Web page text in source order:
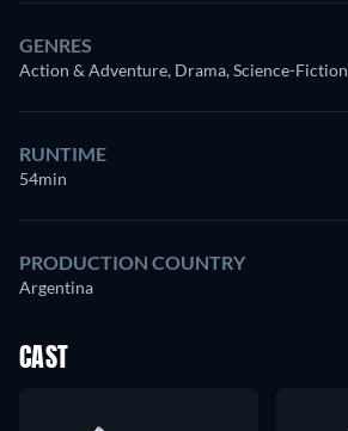
GENRES
Action & Adventure, Drama, Science-Fiction
RUNTIME
54min
PRODUCTION COUNTRY
Argentina
CAST